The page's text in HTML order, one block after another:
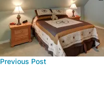
Previous Post